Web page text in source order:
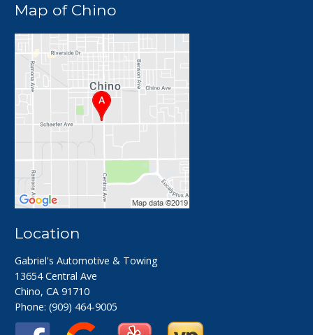
Map of Chino
Location
Gabriel's Automotive & Towing
13654 Central Ave
Chino, CA 91710
Phone:(909) 464-9005